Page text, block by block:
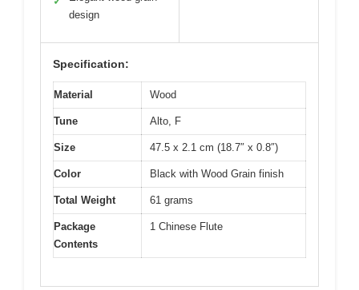
design
Specification:
Material Wood
Tune Alto, F
Size 47.5 x 2.1 cm (18.7″ x 0.8″)
Color Black with Wood Grain finish
Total Weight 61 grams
Package
Contents
1 Chinese Flute